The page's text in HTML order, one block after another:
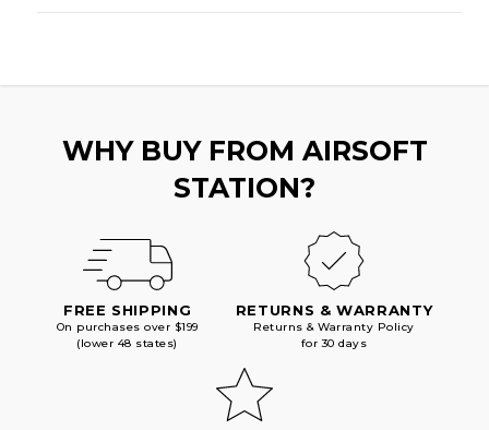
WHY BUY FROM AIRSOFT
STATION?
FREE SHIPPING
On purchases over $199
(lower 48 states)
RETURNS & WARRANTY
Returns & Warranty Policy
for 30 days